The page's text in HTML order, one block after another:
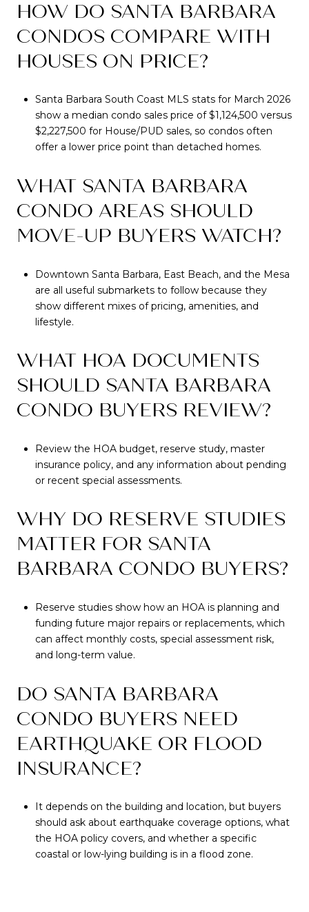
HOW DO SANTA BARBARA
CONDOS COMPARE WITH
HOUSES ON PRICE?
Santa Barbara South Coast MLS stats for March 2026
show a median condo sales price of $1,124,500 versus
$2,227,500 for House/PUD sales, so condos often
offer a lower price point than detached homes.
WHAT SANTA BARBARA
CONDO AREAS SHOULD
MOVE-UP BUYERS WATCH?
Downtown Santa Barbara, East Beach, and the Mesa
are all useful submarkets to follow because they
show different mixes of pricing, amenities, and
lifestyle.
WHAT HOA DOCUMENTS
SHOULD SANTA BARBARA
CONDO BUYERS REVIEW?
Review the HOA budget, reserve study, master
insurance policy, and any information about pending
or recent special assessments.
WHY DO RESERVE STUDIES
MATTER FOR SANTA
BARBARA CONDO BUYERS?
Reserve studies show how an HOA is planning and
funding future major repairs or replacements, which
can affect monthly costs, special assessment risk,
and long-term value.
DO SANTA BARBARA
CONDO BUYERS NEED
EARTHQUAKE OR FLOOD
INSURANCE?
It depends on the building and location, but buyers
should ask about earthquake coverage options, what
the HOA policy covers, and whether a specific
coastal or low-lying building is in a flood zone.